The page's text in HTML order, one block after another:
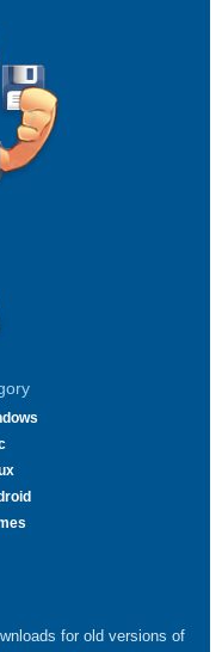
for old versions of